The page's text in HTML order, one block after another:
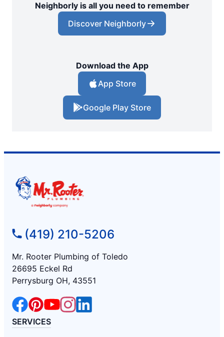
Neighborly is all you need to remember
Discover Neighborly
Download the App
App Store
Google Play Store
(419) 210-5206
Mr. Rooter Plumbing of Toledo
26695 Eckel Rd
Perrysburg OH, 43551
SERVICES